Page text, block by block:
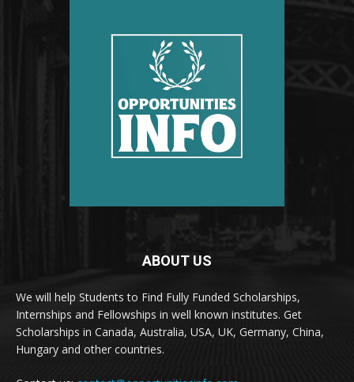
ABOUT US
We will help Students to Find Fully Funded Scholarships,
Internships and Fellowships in well known institutes. Get
Scholarships in Canada, Australia, USA, UK, Germany, China,
Hungary and other countries.